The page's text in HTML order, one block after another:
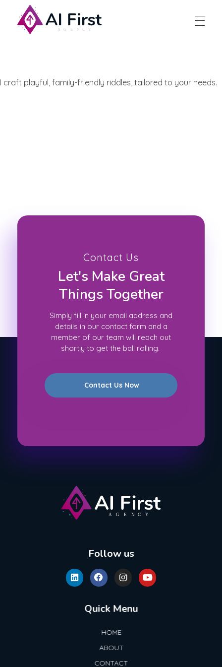
I craft playful, family-friendly riddles, tailored to your needs.
Contact Us
Let's Make Great
Things Together
Simply fill in your email address and
details in our contact form and a
member of our team will reach out
shortly to get the ball rolling.
Contact Us Now
Follow us
Quick Menu
HOME
ABOUT
CONTACT